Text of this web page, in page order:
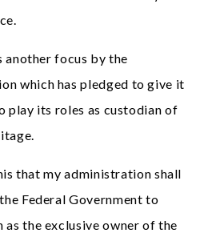
focus by the
which has pledged to give it
play its roles as custodian of
that my administration shall
Federal Government to
the exclusive owner of the